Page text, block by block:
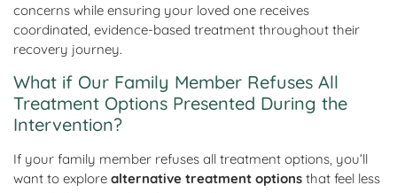
concerns while ensuring your loved one receives
coordinated, evidence-based treatment throughout their
recovery journey.
What if Our Family Member Refuses All
Treatment Options Presented During the
Intervention?
If your family member refuses all treatment options, you’ll
want to explore alternative treatment options that feel less